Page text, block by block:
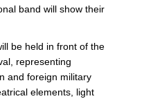
band will show their
be held in front of the
representing
and foreign military
elements, light